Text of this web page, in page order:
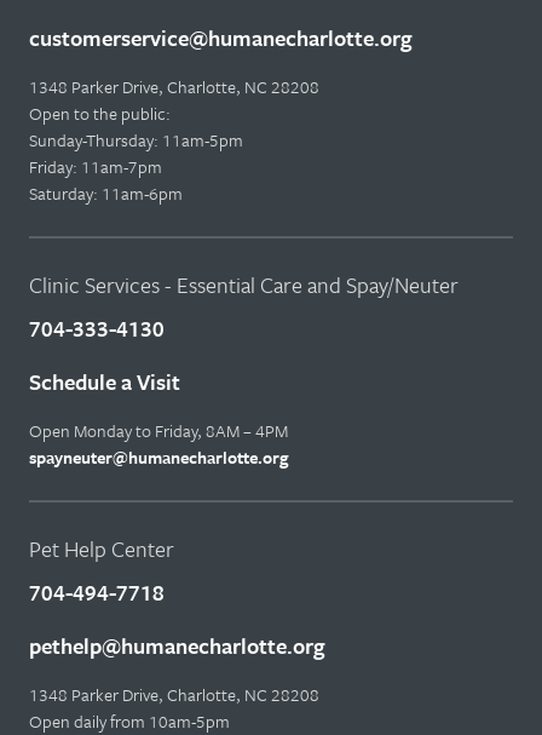
customerservice@humanecharlotte.org
1348 Parker Drive, Charlotte, NC 28208
Open to the public:
Sunday-Thursday: 11am-5pm
Friday: 11am-7pm
Saturday: 11am-6pm
Clinic Services - Essential Care and Spay/Neuter
704-333-4130
Schedule a Visit
Open Monday to Friday, 8AM – 4PM
spayneuter@humanecharlotte.org
Pet Help Center
704-494-7718
pethelp@humanecharlotte.org
1348 Parker Drive, Charlotte, NC 28208
Open daily from 10am-5pm